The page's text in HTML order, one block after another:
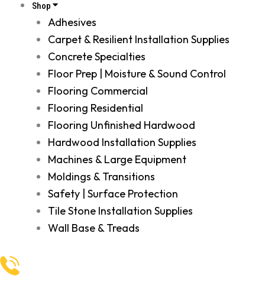
Shop
Adhesives
Carpet & Resilient Installation Supplies
Concrete Specialties
Floor Prep | Moisture & Sound Control
Flooring Commercial
Flooring Residential
Flooring Unfinished Hardwood
Hardwood Installation Supplies
Machines & Large Equipment
Moldings & Transitions
Safety | Surface Protection
Tile Stone Installation Supplies
Wall Base & Treads